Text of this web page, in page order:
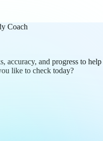
Coach
accuracy, and progress to
like to check today?